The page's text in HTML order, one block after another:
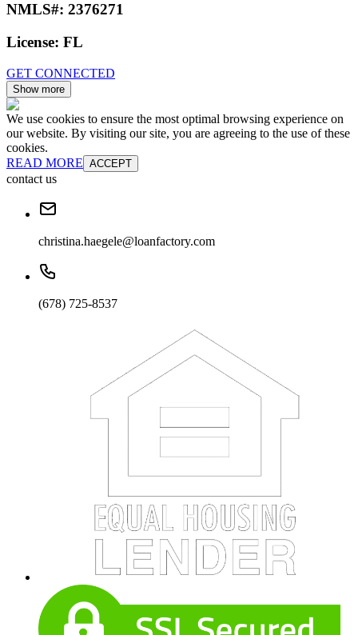
NMLS#: 2376271
License: FL
GET CONNECTED
Show more
We use cookies to ensure the most optimal browsing experience on
our website. By visiting our site, you are agreeing to the use of these
cookies.
READ MORE ACCEPT
contact us
christina.haegele@loanfactory.com
(678) 725-8537